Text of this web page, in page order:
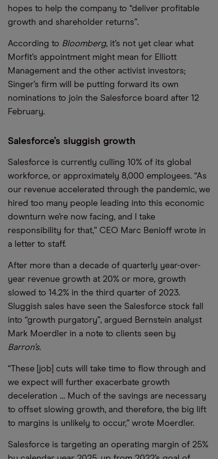
hopes to help the company to “deliver profitable
growth and shareholder returns”.
According to Bloomberg, it’s not yet clear what
Morfit’s appointment might mean for Elliott
Management and the other activist investors;
Singer’s firm will be putting forward its own
nominations to join the Salesforce board after 12
February.
Salesforce’s sluggish growth
Salesforce is currently culling 10% of its global
workforce, or approximately 8,000 employees. “As
our revenue accelerated through the pandemic, we
hired too many people leading into this economic
downturn we’re now facing, and I take
responsibility for that,” CEO Marc Benioff wrote in
a letter to staff.
After more than a decade of quarterly year-over-
year revenue growth at 20% or more, growth
slowed to 14.2% in the third quarter of 2023.
Sluggish sales have seen the Salesforce stock fall
into “growth purgatory”, argued Bernstein analyst
Mark Moerdler in a note to clients seen by
Barron’s.
“These [job] cuts will take time to flow through and
we expect will further exacerbate growth
deceleration … Much of the savings are necessary
to offset slowing growth, and therefore, the big lift
to margins is unlikely to occur,” wrote Moerdler.
Salesforce is targeting an operating margin of 25%